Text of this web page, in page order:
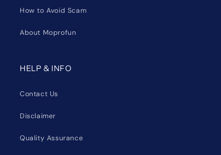
How to Avoid Scam
About Moprofun
HELP & INFO
Contact Us
Disclaimer
Quality Assurance